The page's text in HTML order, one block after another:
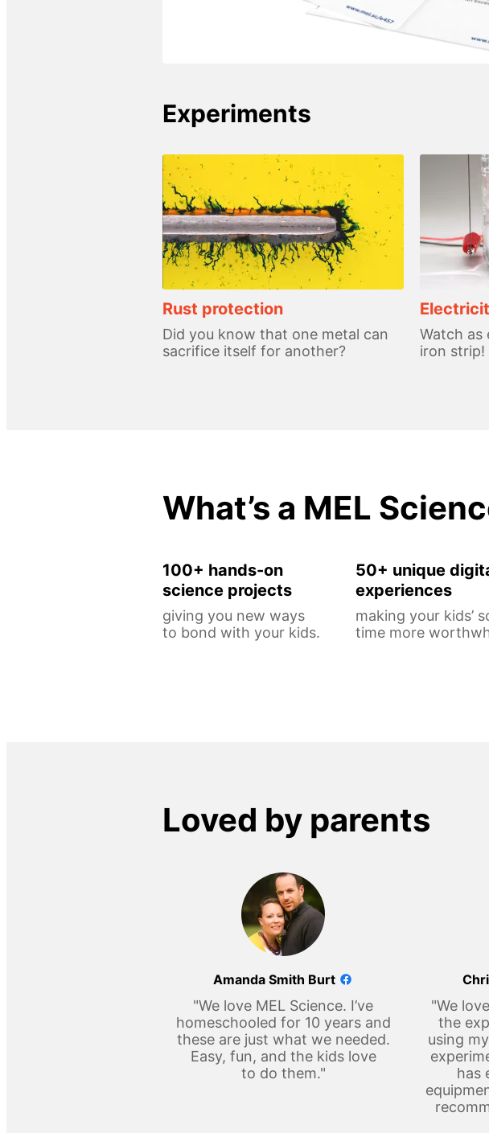
Experiments
Rust protection
Did you know that one metal can
sacrifice itself for another?
Watch as
iron strip!
What’s a MEL
100+ hands-on
science projects
giving you new ways
to bond with your kids.
50+ unique
experiences
making your kids’
time more
Loved by parents
Amanda Smith Burt
"We love MEL Science. I’ve
homeschooled for 10 years and
these are just what we needed.
Easy, fun, and the kids love
to do them."
"We
the
using
has